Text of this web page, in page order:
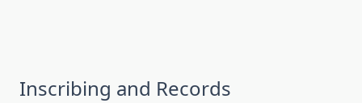
Inscribing and Records